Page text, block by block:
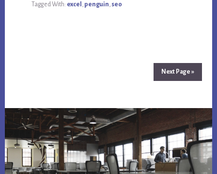
Tagged With: excel penguin seo
Next Page »